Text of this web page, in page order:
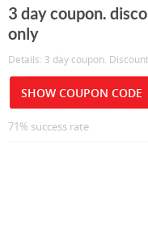
3 day coupon.
only
Details: 3 day coupon.
SHOW COUPON CODE
71% success rate